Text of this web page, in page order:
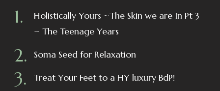
Holistically Yours ~The Skin we are In Pt 3
~ The Teenage Years
Soma Seed for Relaxation
Treat Your Feet to a HY luxury BdP!